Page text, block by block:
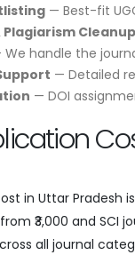
— Best-fit
Cleanup
We handle the
— Detailed
— DOI
in Uttar Pradesh
₹3,000 and SCI
all journal